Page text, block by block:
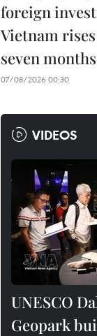
foreign
Vietnam
seven
07/08/2026 00:30
VIDEOS
UNESCO
Geopark